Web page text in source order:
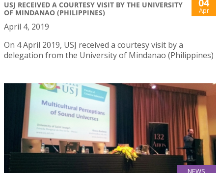
USJ RECEIVED A COURTESY VISIT BY THE UNIVERSITY
OF MINDANAO (PHILIPPINES)
Apr
April 4, 2019
On 4 April 2019, USJ received a courtesy visit by a
delegation from the University of Mindanao (Philippines)